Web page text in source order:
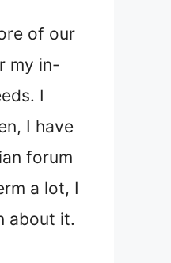
of our
my in-
I
I have
forum
a lot, I
about it.